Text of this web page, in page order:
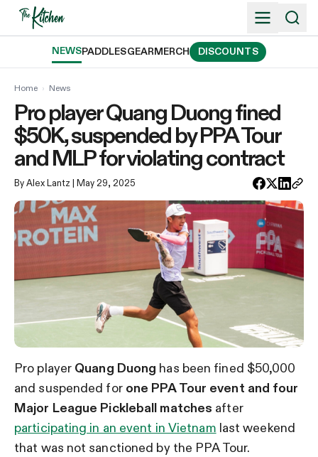
Skip
NEWSPADDLESGEARMERCH DISCOUNTS
Home › News
Pro player Quang Duong fined
$50K, suspended by PPA Tour
and MLP for violating contract
By Alex Lantz | May 29, 2025
Pro player Quang Duong has been fined $50,000
and suspended for one PPA Tour event and four
Major League Pickleball matches after
participating in an event in Vietnam last weekend
that was not sanctioned by the PPA Tour.